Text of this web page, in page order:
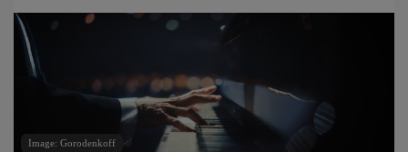
Image: Gorodenkoff